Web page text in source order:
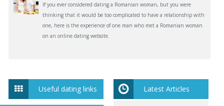
If you ever considered dating a Romanian woman, but you were
thinking that it would be too complicated to have a relationship with
one, here is the experience of one man who met a Romanian woman
on an online dating website.
Useful dating links Latest Articles